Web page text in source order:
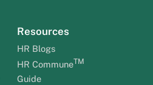
Resources
HR Blogs
HR CommuneTM
Guide